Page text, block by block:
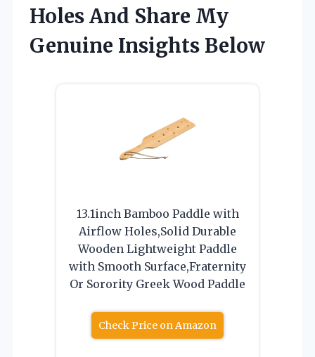
Holes And Share My
Genuine Insights Below
13.1inch Bamboo Paddle with
Airflow Holes,Solid Durable
Wooden Lightweight Paddle
with Smooth Surface,Fraternity
Or Sorority Greek Wood Paddle
Check Price on Amazon